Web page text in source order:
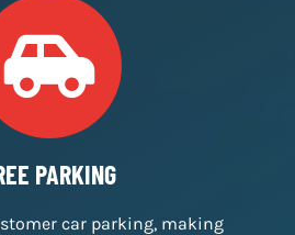
PRICED
keep our prices down. Play